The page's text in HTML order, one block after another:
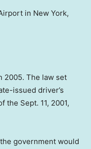
in New York,
2005. The law set
issued driver’s
the Sept. 11, 2001,
government would